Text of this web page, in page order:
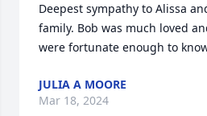
Deepest sympathy to Alissa
family. Bob was much loved
were fortunate enough to
JULIA A MOORE
Mar 18, 2024